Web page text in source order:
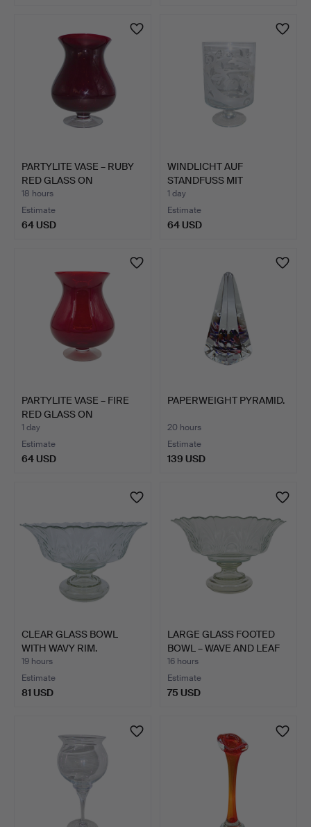
PARTYLITE VASE – RUBY
RED GLASS ON
PEDESTA…
18 hours
Estimate
64 USD
WINDLICHT AUF
STANDFUSS MIT
BLATTDEKOR.
1 day
Estimate
64 USD
PARTYLITE VASE – FIRE
RED GLASS ON
PEDESTA…
1 day
Estimate
64 USD
PAPERWEIGHT PYRAMID.
20 hours
Estimate
139 USD
CLEAR GLASS BOWL
WITH WAVY RIM.
19 hours
Estimate
81 USD
LARGE GLASS FOOTED
BOWL – WAVE AND LEAF
DE…
16 hours
Estimate
75 USD